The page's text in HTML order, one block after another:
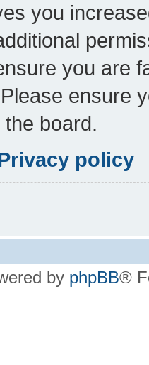
you
you are
ensure
board.
policy
by phpBB®